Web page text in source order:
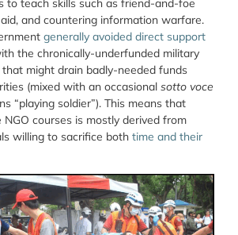
to teach skills such as friend-and-foe
and countering information warfare.
generally avoided direct support
the chronically-underfunded military
might drain badly-needed funds
(mixed with an occasional sotto voce
“playing soldier”). This means that
courses is mostly derived from
willing to sacrifice both time and their